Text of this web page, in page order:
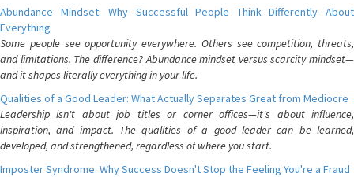
Abundance Mindset: Why Successful People Think Differently About
Everything
Some people see opportunity everywhere. Others see competition, threats,
and limitations. The difference? Abundance mindset versus scarcity mindset—
and it shapes literally everything in your life.
Qualities of a Good Leader: What Actually Separates Great from Mediocre
Leadership isn't about job titles or corner offices—it's about influence,
inspiration, and impact. The qualities of a good leader can be learned,
developed, and strengthened, regardless of where you start.
Imposter Syndrome: Why Success Doesn't Stop the Feeling You're a Fraud